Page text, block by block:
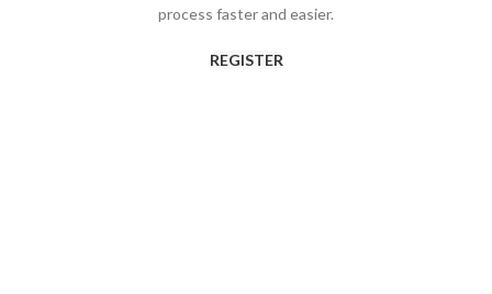
process faster and easier.
REGISTER